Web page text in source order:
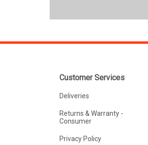
Customer Services
Deliveries
Returns & Warranty -
Consumer
Privacy Policy